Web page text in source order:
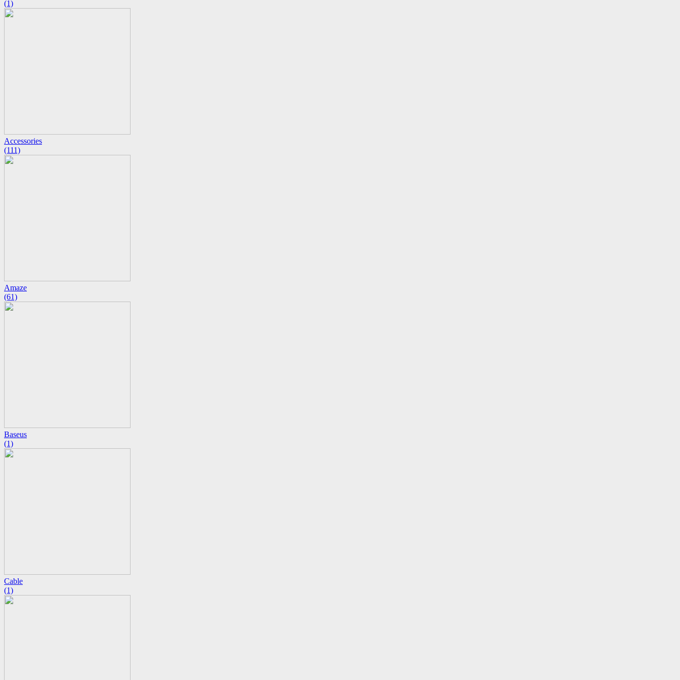
(1)
Accessories
(111)
Amaze
(61)
Baseus
(1)
Cable
(1)